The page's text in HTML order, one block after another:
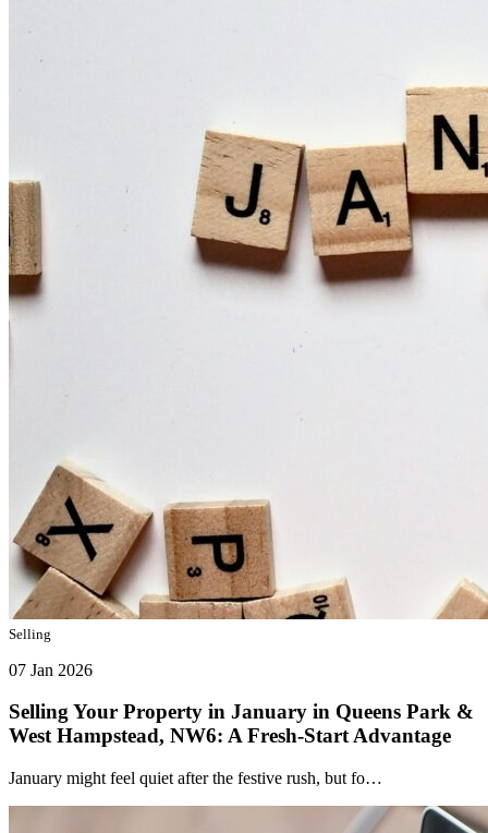
Selling
07 Jan 2026
Selling Your Property in January in Queens Park &
West Hampstead, NW6: A Fresh-Start Advantage
January might feel quiet after the festive rush, but fo…